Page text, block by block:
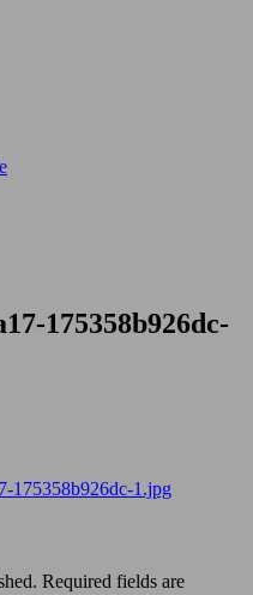
175358b926dc-
175358b926dc-1.jpg
Required fields are